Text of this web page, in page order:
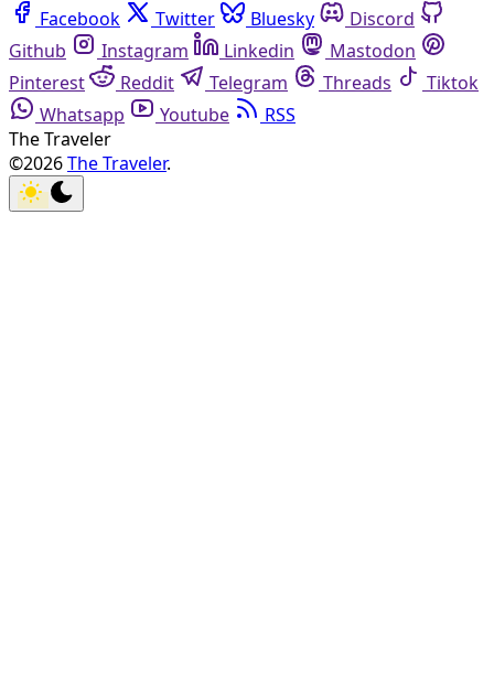
Facebook Twitter Bluesky
Discord
Github
Instagram Linkedin
Mastodon
Pinterest
Reddit Telegram Threads
Tiktok
Whatsapp
Youtube
RSS
The Traveler
©2026The Traveler.